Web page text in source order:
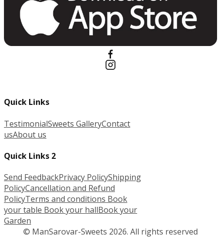
Quick Links
TestimonialSweets GalleryContact
usAbout us
Quick Links 2
Send FeedbackPrivacy PolicyShipping
PolicyCancellation and Refund
PolicyTerms and conditions Book
your table Book your hallBook your
Garden
© ManSarovar-Sweets 2026. All rights reserved